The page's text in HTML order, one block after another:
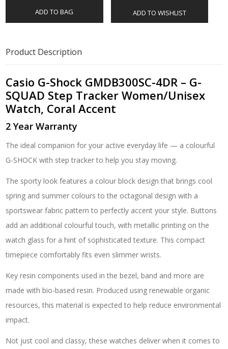
ADD TO BAG ADD TO WISHLIST
Product Description
Casio G-Shock GMDB300SC-4DR – G-
SQUAD Step Tracker Women/Unisex
Watch, Coral Accent
2 Year Warranty
The ideal companion for your active everyday life — a colourful
G-SHOCK with step tracker to help you stay moving.
The sporty look features a colour block design that brings cool
spring and summer colours to the octagonal design with a
sportswear fabric pattern to perfectly accent your style. Buttons
add an additional colourful touch, with metallic printing on the
watch glass for a hint of sophisticated texture. This compact
timepiece comfortably fits even slimmer wrists.
Key resin components used in the bezel, band and more are
made with bio-based resin. Produced using renewable organic
resources, this material is expected to help reduce environmental
impact.
Not just cool and classy, these watches deliver when it comes to